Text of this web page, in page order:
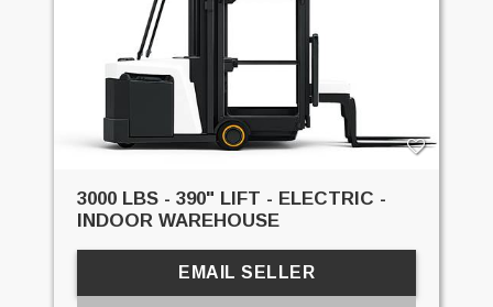
3000 LBS - 390" LIFT - ELECTRIC -
INDOOR WAREHOUSE
EMAIL SELLER